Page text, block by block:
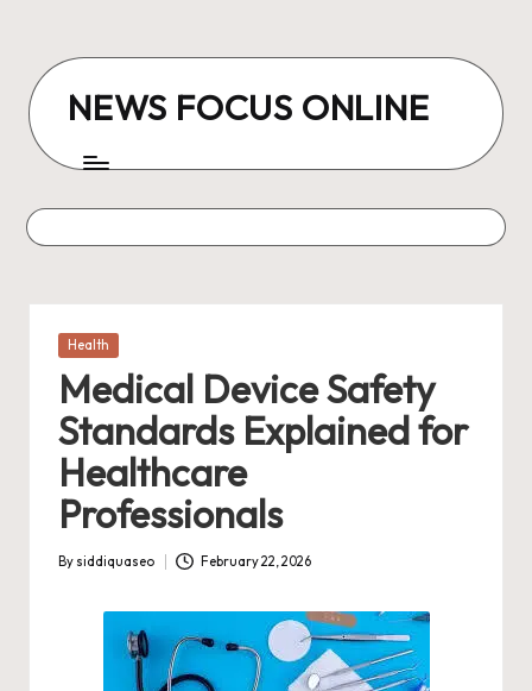
content
NEWS FOCUS ONLINE
Posted
Health
Medical Device Safety
Standards Explained for
Healthcare
Professionals
Posted
By siddiquaseo February 22, 2026